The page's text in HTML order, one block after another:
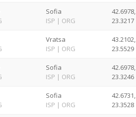
Sofia
ISP | ORG
42.6978,
23.3217
Vratsa
ISP | ORG
43.2102,
23.5529
Sofia
ISP | ORG
42.6978,
23.3246
Sofia
ISP | ORG
42.6731,
23.3528